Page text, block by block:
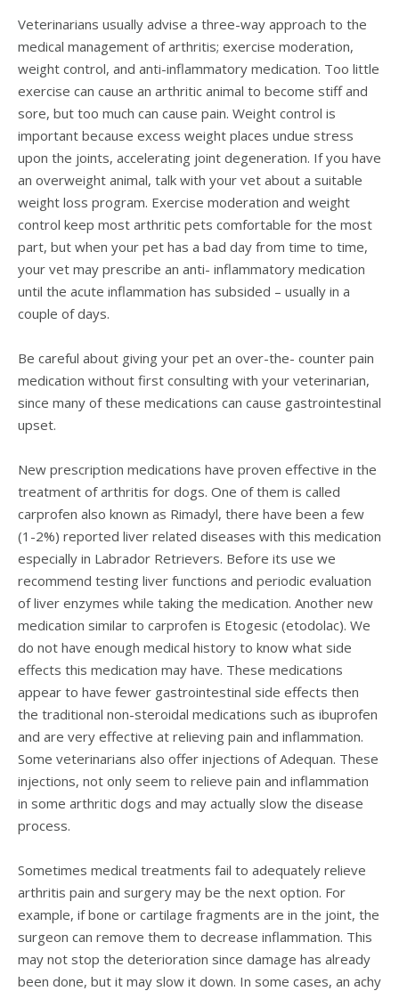
Veterinarians usually advise a three-way approach to the
medical management of arthritis; exercise moderation,
weight control, and anti-inflammatory medication. Too little
exercise can cause an arthritic animal to become stiff and
sore, but too much can cause pain. Weight control is
important because excess weight places undue stress
upon the joints, accelerating joint degeneration. If you have
an overweight animal, talk with your vet about a suitable
weight loss program. Exercise moderation and weight
control keep most arthritic pets comfortable for the most
part, but when your pet has a bad day from time to time,
your vet may prescribe an anti- inflammatory medication
until the acute inflammation has subsided – usually in a
couple of days.
Be careful about giving your pet an over-the- counter pain
medication without first consulting with your veterinarian,
since many of these medications can cause gastrointestinal
upset.
New prescription medications have proven effective in the
treatment of arthritis for dogs. One of them is called
carprofen also known as Rimadyl, there have been a few
(1-2%) reported liver related diseases with this medication
especially in Labrador Retrievers. Before its use we
recommend testing liver functions and periodic evaluation
of liver enzymes while taking the medication. Another new
medication similar to carprofen is Etogesic (etodolac). We
do not have enough medical history to know what side
effects this medication may have. These medications
appear to have fewer gastrointestinal side effects then
the traditional non-steroidal medications such as ibuprofen
and are very effective at relieving pain and inflammation.
Some veterinarians also offer injections of Adequan. These
injections, not only seem to relieve pain and inflammation
in some arthritic dogs and may actually slow the disease
process.
Sometimes medical treatments fail to adequately relieve
arthritis pain and surgery may be the next option. For
example, if bone or cartilage fragments are in the joint, the
surgeon can remove them to decrease inflammation. This
may not stop the deterioration since damage has already
been done, but it may slow it down. In some cases, an achy